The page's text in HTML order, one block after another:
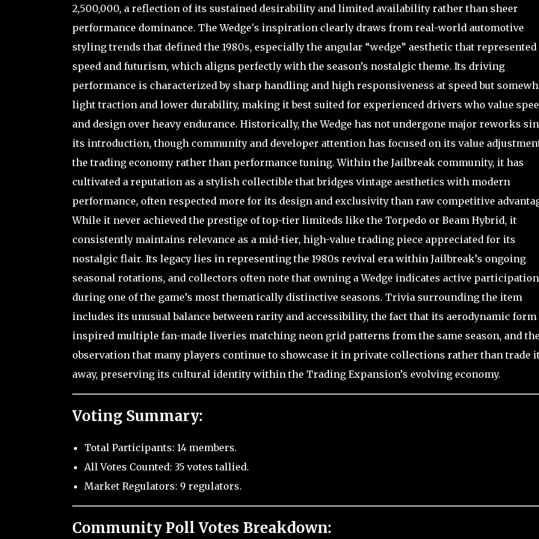
2,500,000, a reflection of its sustained desirability and limited availability rather than sheer
performance dominance. The Wedge's inspiration clearly draws from real-world automotive
styling trends that defined the 1980s, especially the angular “wedge” aesthetic that represented
speed and futurism, which aligns perfectly with the season’s nostalgic theme. Its driving
performance is characterized by sharp handling and high responsiveness at speed but
light traction and lower durability, making it best suited for experienced drivers who value
and design over heavy endurance. Historically, the Wedge has not undergone major reworks
its introduction, though community and developer attention has focused on its value
the trading economy rather than performance tuning. Within the Jailbreak community, it has
cultivated a reputation as a stylish collectible that bridges vintage aesthetics with modern
performance, often respected more for its design and exclusivity than raw competitive
While it never achieved the prestige of top-tier limiteds like the Torpedo or Beam Hybrid, it
consistently maintains relevance as a mid-tier, high-value trading piece appreciated for its
nostalgic flair. Its legacy lies in representing the 1980s revival era within Jailbreak’s ongoing
seasonal rotations, and collectors often note that owning a Wedge indicates active participation
during one of the game’s most thematically distinctive seasons. Trivia surrounding the item
includes its unusual balance between rarity and accessibility, the fact that its aerodynamic form
inspired multiple fan-made liveries matching neon grid patterns from the same season, and the
observation that many players continue to showcase it in private collections rather than trade
away, preserving its cultural identity within the Trading Expansion’s evolving economy.
Voting Summary:
Total Participants: 14 members.
All Votes Counted: 35 votes tallied.
Market Regulators: 9 regulators.
Community Poll Votes Breakdown: